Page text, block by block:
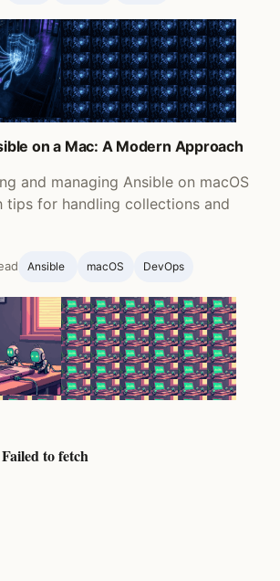
on a Mac: A Modern Approach
and managing Ansible on macOS
tips for handling collections and
Ansible ‍ macOS DevOps